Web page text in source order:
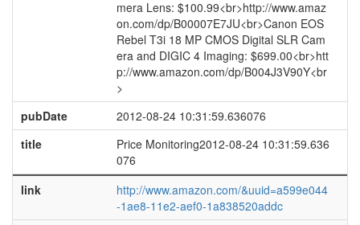
mera Lens: $100.99<br>http://www.amaz
on.com/dp/B00007E7JU<br>Canon EOS
Rebel T3i 18 MP CMOS Digital SLR Cam
era and DIGIC 4 Imaging: $699.00<br>htt
p://www.amazon.com/dp/B004J3V90Y<br
>
pubDate
2012-08-24 10:31:59.636076
title
Price Monitoring2012-08-24 10:31:59.636
076
link
http://www.amazon.com/&uuid=a599e044
-1ae8-11e2-aef0-1a838520addc